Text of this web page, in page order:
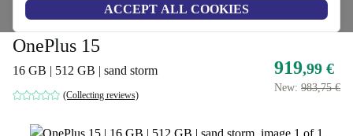
ACCEPT ALL COOKIES
Home Phones & Smartphones OnePlus Phones
OnePlus 15
16 GB | 512 GB | sand storm
(Collecting reviews)
919,99 €
New: 983,75 €